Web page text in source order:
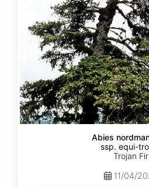
Abies
ssp. equi-
Trojan Fir
11/04/